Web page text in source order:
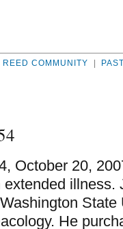
REED COMMUNITY
October 20,
illness.
State
He